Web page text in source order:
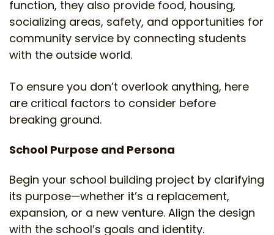
function, they also provide food, housing,
socializing areas, safety, and opportunities for
community service by connecting students
with the outside world.
To ensure you don’t overlook anything, here
are critical factors to consider before
breaking ground.
School Purpose and Persona
Begin your school building project by clarifying
its purpose—whether it’s a replacement,
expansion, or a new venture. Align the design
with the school’s goals and identity.